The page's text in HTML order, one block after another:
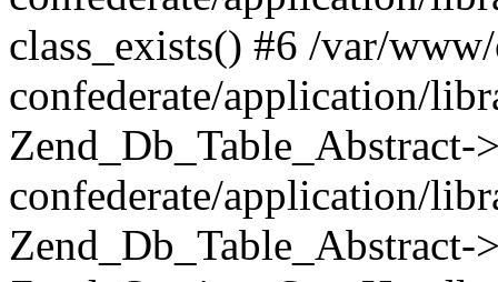
class_exists() #6 /var/
confederate/application/
confederate/application/